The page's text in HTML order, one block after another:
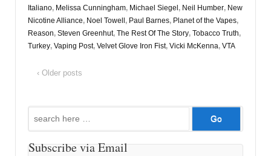
Italiano, Melissa Cunningham, Michael Siegel , Neil Humber, New
Nicotine Alliance, Noel Towell , Paul Barnes, Planet of the Vapes,
Reason, Steven Greenhut, The Rest Of The Story, Tobacco Truth,
Turkey, Vaping Post, Velvet Glove Iron Fist, Vicki McKenna, VTA
‹ Older posts
Subscribe via Email